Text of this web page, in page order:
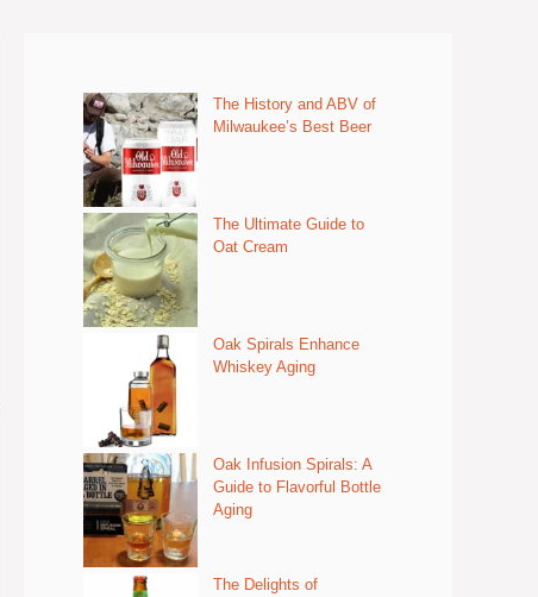
The History and ABV of
Milwaukee’s Best Beer
The Ultimate Guide to
Oat Cream
Oak Spirals Enhance
Whiskey Aging
Oak Infusion Spirals: A
Guide to Flavorful Bottle
Aging
The Delights of